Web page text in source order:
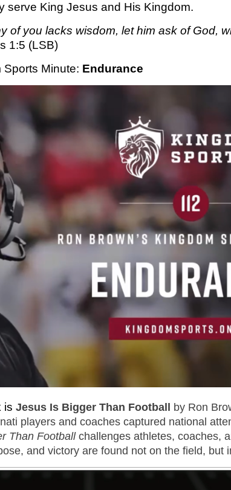
serve King Jesus and His Kingdom.
of you lacks wisdom, let him ask of God,
1:5 (LSB)
Sports Minute: Endurance
is Jesus Is Bigger Than Football
by Ron
players and coaches captured national
Than Footballchallenges athletes, coaches,
and victory are found not on the field, but